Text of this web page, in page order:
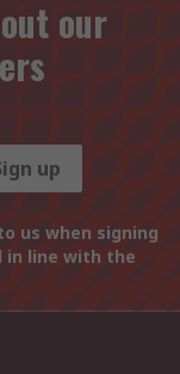
our
up
us when signing
in line with the